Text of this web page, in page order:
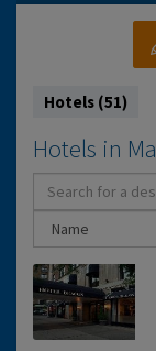
Hotels (51)
Hotels in